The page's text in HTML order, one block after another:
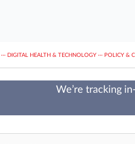
··· DIGITAL HEALTH & TECHNOLOGY ··· POLICY &
We’re tracking